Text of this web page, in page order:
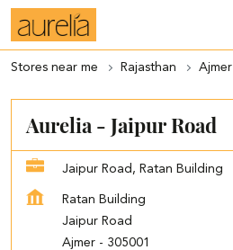
Stores near me Rajasthan Ajmer
Aurelia - Jaipur Road
Jaipur Road, Ratan Building
Ratan Building
Jaipur Road
Ajmer - 305001